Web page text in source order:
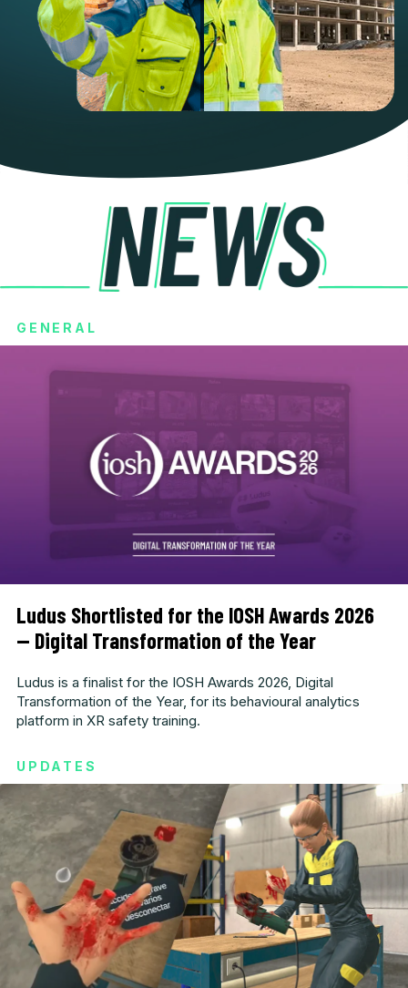
GENERAL
Ludus Shortlisted for the IOSH Awards 2026
— Digital Transformation of the Year
Ludus is a finalist for the IOSH Awards 2026, Digital
Transformation of the Year, for its behavioural analytics
platform in XR safety training.
UPDATES